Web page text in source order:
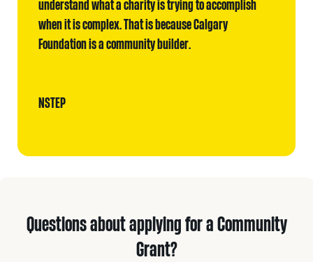
understand what a charity is trying to accomplish
when it is complex. That is because Calgary
Foundation is a community builder.
NSTEP
Questions about applying for a Community
Grant?